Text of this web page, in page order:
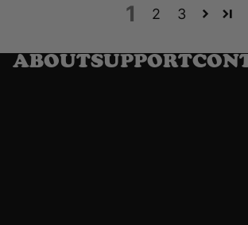
1 2 3
ABOUTSUPPORT